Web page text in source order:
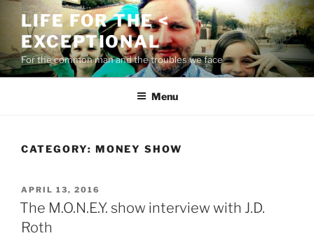
content
LIFE FOR THE <
EXCEPTIONAL
For the common man and the troubles we face
Menu
CATEGORY: MONEY SHOW
POSTED
ON
APRIL 13, 2016
The M.O.N.E.Y. show interview with J.D.
Roth